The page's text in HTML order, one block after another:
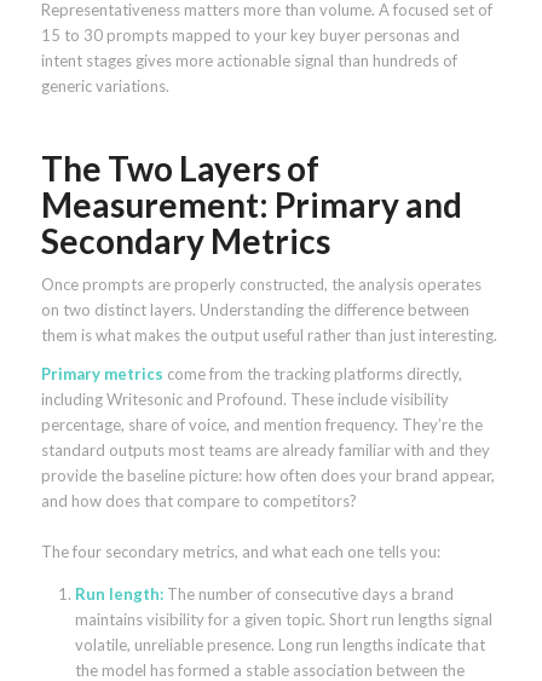
Representativeness matters more than volume. A focused set of
15 to 30 prompts mapped to your key buyer personas and
intent stages gives more actionable signal than hundreds of
generic variations.
The Two Layers of
Measurement: Primary and
Secondary Metrics
Once prompts are properly constructed, the analysis operates
on two distinct layers. Understanding the difference between
them is what makes the output useful rather than just interesting.
Primary metrics come from the tracking platforms directly,
including Writesonic and Profound. These include visibility
percentage, share of voice, and mention frequency. They’re the
standard outputs most teams are already familiar with and they
provide the baseline picture: how often does your brand appear,
and how does that compare to competitors?
The four secondary metrics, and what each one tells you:
Run length: The number of consecutive days a brand
maintains visibility for a given topic. Short run lengths signal
volatile, unreliable presence. Long run lengths indicate that
the model has formed a stable association between the